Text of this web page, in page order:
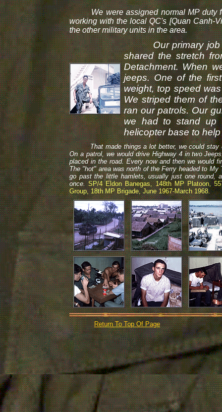
We were assigned normal MP duty
working with the local QC's [Quan Canh-
the other military units in the area.
Our primary job
shared the stretch
Detachment. When
jeeps. One of the
weight, top speed
We striped them of
ran our patrols. Our
we had to stand up
helicopter base to
That made things a lot better, we could stay
On a patrol, we would drive Highway 4 in two
placed in the road. Every now and then we would
The "hot" area was north of the Ferry headed to
go past the little hamlets, usually just one round,
once. SP/4 Eldon Banegas, 148th MP Platoon,
Group, 18th MP Brigade, June 1967-March 1968.
Return To Top Of Page